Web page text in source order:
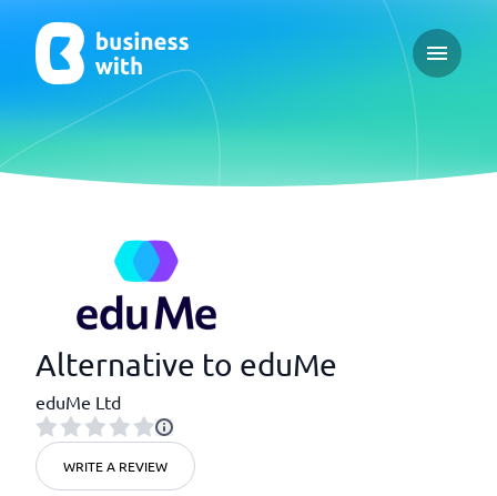
Open
Alternative to eduMe
eduMe Ltd
WRITE A REVIEW